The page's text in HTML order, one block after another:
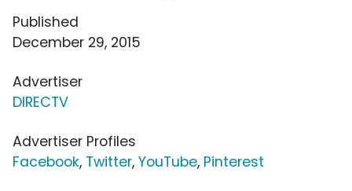
Published
December 29, 2015
Advertiser
DIRECTV
Advertiser Profiles
Facebook, Twitter, YouTube, Pinterest